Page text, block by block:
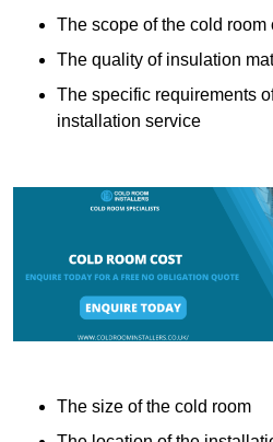
The scope of the cold room
The quality of insulation
The specific requirements
installation service
The size of the cold room